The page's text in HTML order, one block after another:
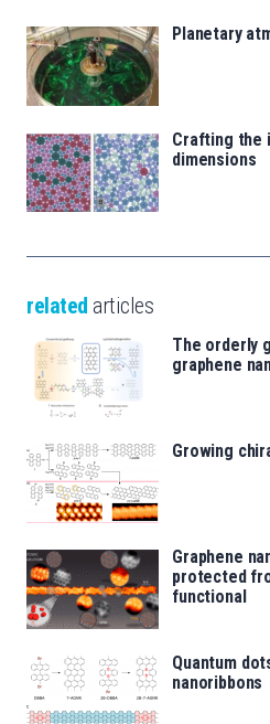
Planetary
Crafting the
dimensions
related articles
The orderly
graphene
Growing
Graphene
protected
functional
Quantum
nanoribbons